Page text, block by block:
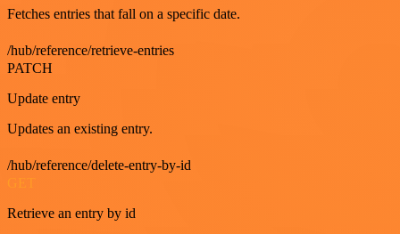
Fetches entries that fall on a specific date.
/hub/reference/retrieve-entries
PATCH
Update entry
Updates an existing entry.
/hub/reference/delete-entry-by-id
Retrieve an entry by id